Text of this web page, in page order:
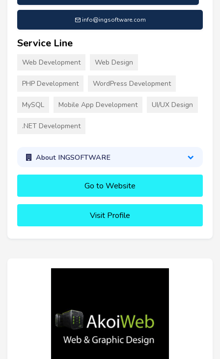
info@ingsoftware.com
Service Line
Web Development Web Design
PHP Development WordPress Development
MySQL Mobile App Development UI/UX Design
.NET Development
About INGSOFTWARE
Go to Website
Visit Profile